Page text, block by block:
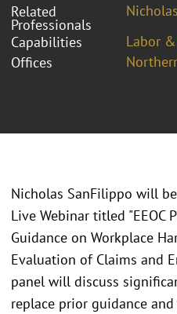
Related
Professionals
Capabilities
Labor
Offices
Nicholas SanFilippo will
Live Webinar titled "EEOC
Guidance on Workplace
Evaluation of Claims and
panel will discuss
replace prior guidance